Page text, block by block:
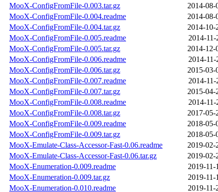
MooX-ConfigFromFile-0.003.tar.gz
2014-08-
MooX-ConfigFromFile-0.004.readme
2014-08-
MooX-ConfigFromFile-0.004.tar.gz
2014-10-
MooX-ConfigFromFile-0.005.readme
2014-11-
MooX-ConfigFromFile-0.005.tar.gz
2014-12-
MooX-ConfigFromFile-0.006.readme
2014-11-
MooX-ConfigFromFile-0.006.tar.gz
2015-03-
MooX-ConfigFromFile-0.007.readme
2014-11-
MooX-ConfigFromFile-0.007.tar.gz
2015-04-
MooX-ConfigFromFile-0.008.readme
2014-11-
MooX-ConfigFromFile-0.008.tar.gz
2017-05-
MooX-ConfigFromFile-0.009.readme
2018-05-
MooX-ConfigFromFile-0.009.tar.gz
2018-05-
MooX-Emulate-Class-Accessor-Fast-0.06.readme
2019-02-
MooX-Emulate-Class-Accessor-Fast-0.06.tar.gz
2019-02-
MooX-Enumeration-0.009.readme
2019-11-
MooX-Enumeration-0.009.tar.gz
2019-11-
MooX-Enumeration-0.010.readme
2019-11-